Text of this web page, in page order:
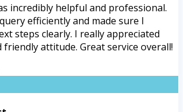
incredibly helpful and professional.
efficiently and made sure I
steps clearly. I really appreciated
attitude. Great service overall!